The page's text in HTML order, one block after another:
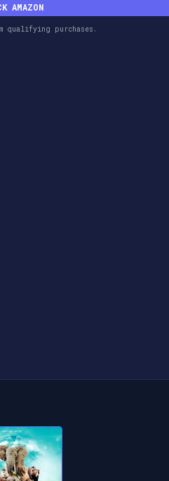
AMAZON
qualifying purchases.